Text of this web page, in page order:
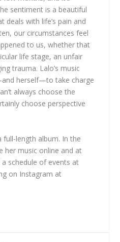
sentiment is a beautiful
with life’s pain and
our circumstances feel
to us, whether that
life stage, an unfair
trauma. Lalo’s music
herself—to take charge
always choose the
choose perspective
full-length album. In the
her music online and at
a schedule of events at
on Instagram at